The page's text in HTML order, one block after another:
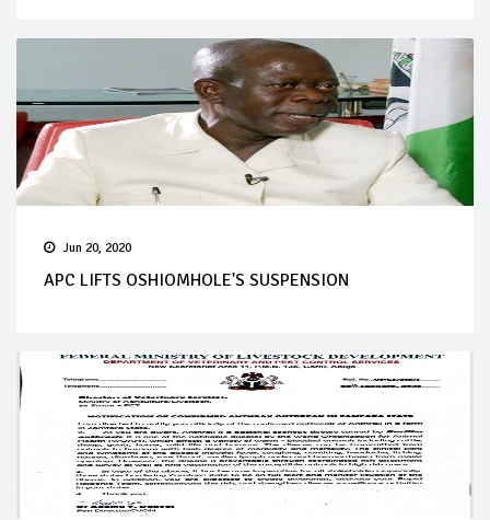
Jun 20, 2020
APC LIFTS OSHIOMHOLE'S SUSPENSION